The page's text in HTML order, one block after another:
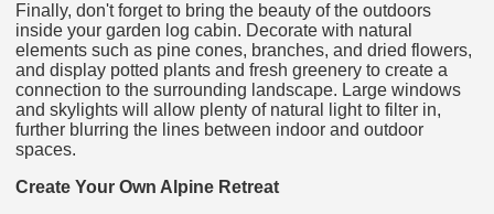
Finally, don't forget to bring the beauty of the outdoors
inside your garden log cabin. Decorate with natural
elements such as pine cones, branches, and dried flowers,
and display potted plants and fresh greenery to create a
connection to the surrounding landscape. Large windows
and skylights will allow plenty of natural light to filter in,
further blurring the lines between indoor and outdoor
spaces.
Create Your Own Alpine Retreat